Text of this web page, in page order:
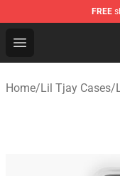
FREE
Open menu
Lil Tjay Shop -
Home/Lil Tjay Cases/